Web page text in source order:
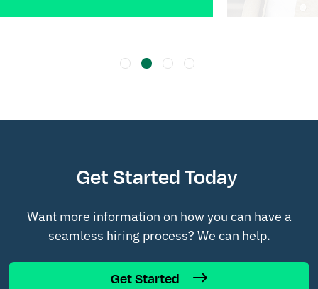
Get Started Today
Want more information on how you can have a
seamless hiring process? We can help.
Get Started